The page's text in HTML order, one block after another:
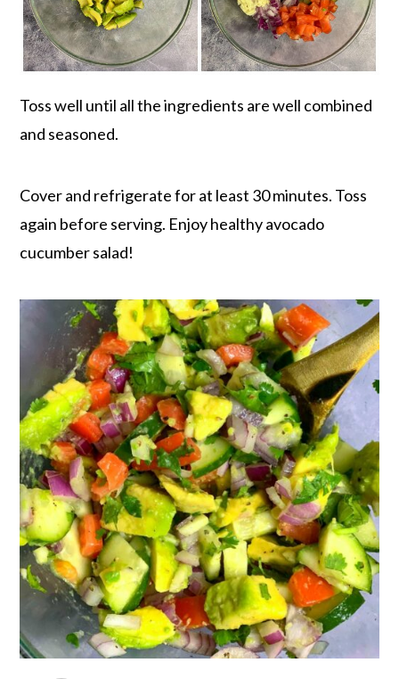
Toss well until all the ingredients are well combined
and seasoned.
Cover and refrigerate for at least 30 minutes. Toss
again before serving. Enjoy healthy avocado
cucumber salad!